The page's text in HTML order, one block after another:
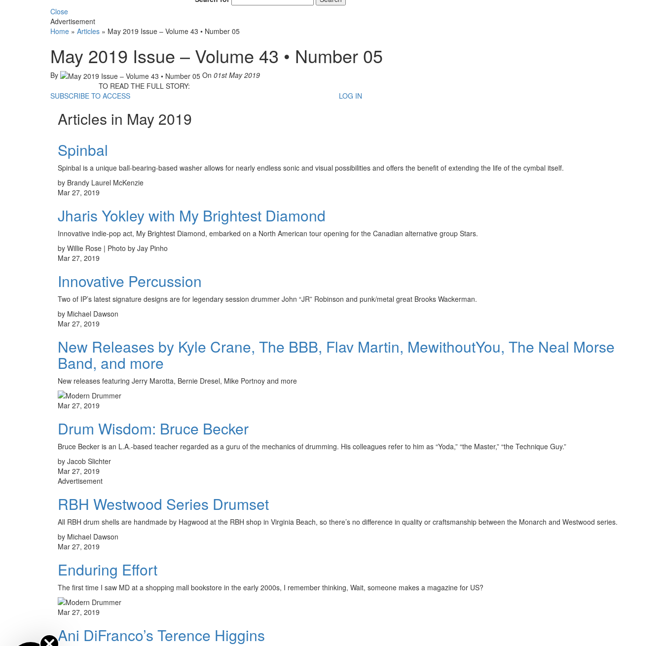
Close
Advertisement
Home » Articles » May 2019 Issue – Volume 43 • Number 05
May 2019 Issue – Volume 43 • Number 05
By On 01st May 2019
TO READ THE FULL STORY:
SUBSCRIBE TO ACCESS
LOG IN
Articles in May 2019
Spinbal
Spinbal is a unique ball-bearing-based washer allows for nearly endless sonic and visual possibilities and offers the benefit of extending the life of the cymbal itself.
by Brandy Laurel McKenzie
Mar 27, 2019
Jharis Yokley with My Brightest Diamond
Innovative indie-pop act, My Brightest Diamond, embarked on a North American tour opening for the Canadian alternative group Stars.
by Willie Rose | Photo by Jay Pinho
Mar 27, 2019
Innovative Percussion
Two of IP’s latest signature designs are for legendary session drummer John “JR” Robinson and punk/metal great Brooks Wackerman.
by Michael Dawson
Mar 27, 2019
New Releases by Kyle Crane, The BBB, Flav Martin, MewithoutYou, The Neal Morse
Band, and more
New releases featuring Jerry Marotta, Bernie Dresel, Mike Portnoy and more
Mar 27, 2019
Drum Wisdom: Bruce Becker
Bruce Becker is an L.A.-based teacher regarded as a guru of the mechanics of drumming. His colleagues refer to him as “Yoda,” “the Master,” “the Technique Guy.”
by Jacob Slichter
Mar 27, 2019
Advertisement
RBH Westwood Series Drumset
All RBH drum shells are handmade by Hagwood at the RBH shop in Virginia Beach, so there’s no difference in quality or craftsmanship between the Monarch and Westwood series.
by Michael Dawson
Mar 27, 2019
Enduring Effort
The first time I saw MD at a shopping mall bookstore in the early 2000s, I remember thinking, Wait, someone makes a magazine for US?
Mar 27, 2019
Ani DiFranco’s Terence Higgins